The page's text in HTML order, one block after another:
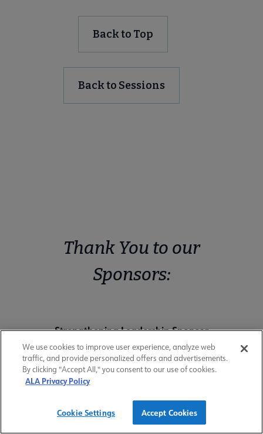
Back to Top
Back to Sessions
Thank You to our
Sponsors:
Strengthening Leadership Sponsor
We use cookies to improve user experience, analyze web
traffic, and provide personalized offers and advertisements.
By clicking "Accept All," you consent to our use of cookies.
ALA Privacy Policy
Cookie Settings Accept Cookies